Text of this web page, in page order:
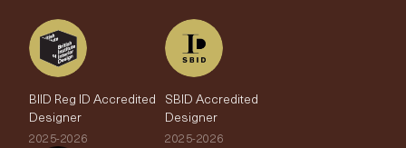
BIID Reg ID Accredited
Designer
2025-2026
SBID Accredited
Designer
2025-2026